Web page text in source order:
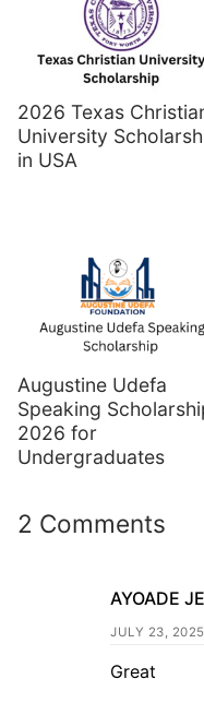
2026 Texas
University
in USA
Augustine Udefa
Speaking
2026 for
Undergraduates
2 Comments
AYOADE
JULY 23,
Great